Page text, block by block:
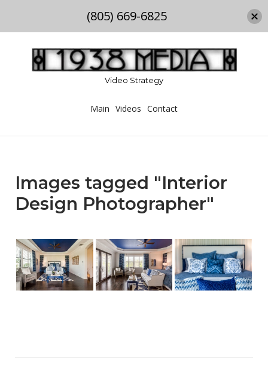
Video Strategy
Main Videos Contact
Images tagged "Interior
Design Photographer"
(805) 669-6825